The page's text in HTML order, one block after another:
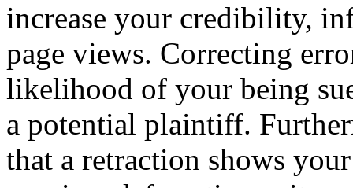
increase your credibility,
page views. Correcting
likelihood of your being
a potential plaintiff.
that a retraction shows